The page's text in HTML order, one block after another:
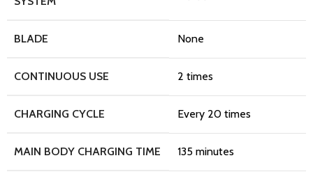
BLADE None
CONTINUOUS USE 2 times
CHARGING CYCLE Every 20 times
MAIN BODY CHARGING TIME 135 minutes